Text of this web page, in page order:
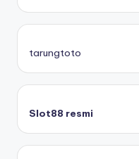
tarungtoto
Slot88 resmi